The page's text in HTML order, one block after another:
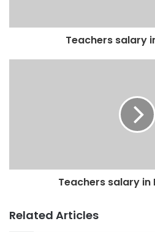
Teachers salary
Teachers salary in
Related Articles